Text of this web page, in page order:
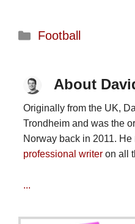
Categories
Football
About
Originally from the UK,
Trondheim and was the
Norway back in 2011.
professional writeron all
...